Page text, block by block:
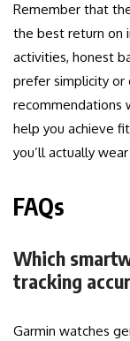
Remember that
the best return on
activities, honest
prefer simplicity
recommendations
help you achieve
you’ll actually
FAQs
Which
tracking
Garmin watches